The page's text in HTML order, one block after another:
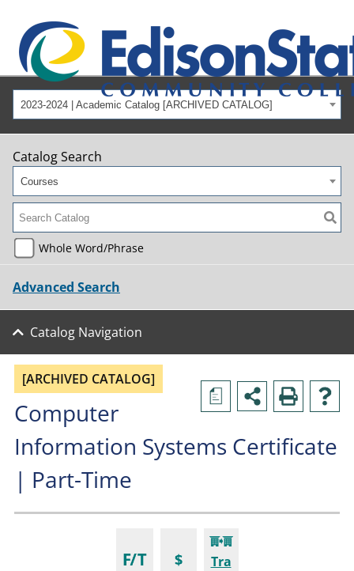
2023-2024 | Academic Catalog [ARCHIVED CATALOG]
Catalog Search
Courses
Whole Word/Phrase
Advanced Search
Catalog Navigation
a
[ARCHIVED CATALOG]
Computer
Information Systems Certificate
| Part-Time
Tra